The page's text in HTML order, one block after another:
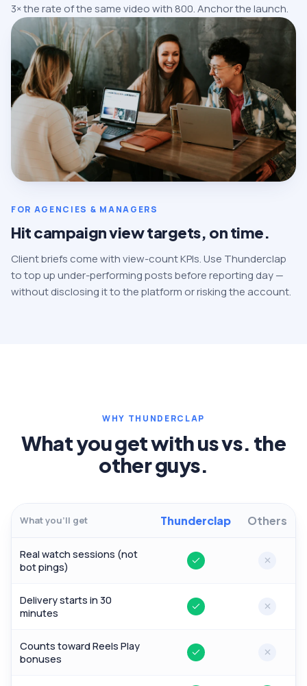
3× the rate of the same video with 800. Anchor the launch.
FOR AGENCIES & MANAGERS
Hit campaign view targets, on time.
Client briefs come with view-count KPIs. Use Thunderclap
to top up under-performing posts before reporting day —
without disclosing it to the platform or risking the account.
WHY THUNDERCLAP
What you get with us vs. the
other guys.
What you'll get Thunderclap Others
Real watch sessions (not
bot pings)
Yes No
Delivery starts in 30
minutes
Yes No
Counts toward Reels Play
bonuses
Yes No